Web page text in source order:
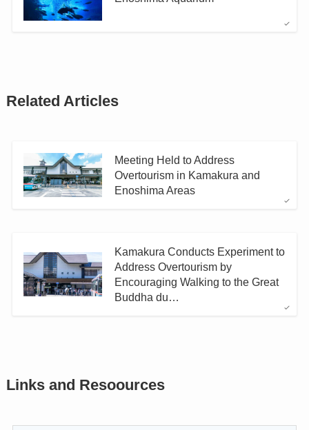
Related Articles
Meeting Held to Address
Overtourism in Kamakura and
Enoshima Areas
Kamakura Conducts Experiment to
Address Overtourism by
Encouraging Walking to the Great
Buddha du…
Links and Resoources